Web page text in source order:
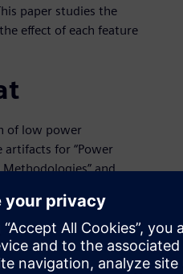
paper studies the
effect of each feature
of low power
for “Power
and
When we
UPF-based design
consider driver and
they are in a
PD and/or even for